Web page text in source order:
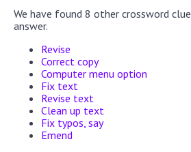
We have found 8 other crossword
answer.
Revise
Correct copy
Computer menu option
Fix text
Revise text
Clean up text
Fix typos, say
Emend